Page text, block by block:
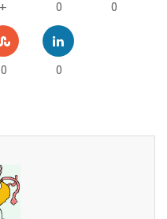
+ 0 0
0 0